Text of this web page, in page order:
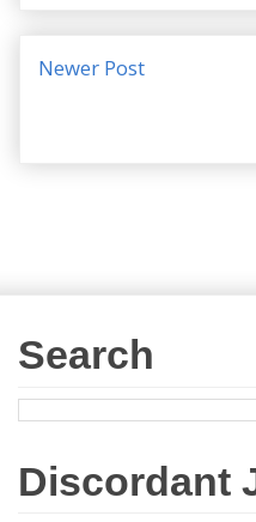
Newer Post
Search
Discordant